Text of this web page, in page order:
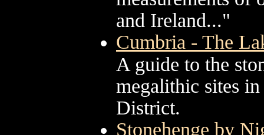
and Ireland..."
Cumbria - The
A guide to the
megalithic sites
District.
Stonehenge by